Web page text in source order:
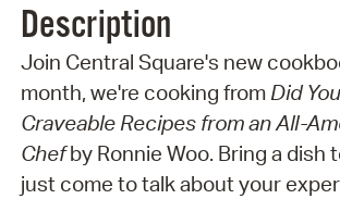
Description
Join Central Square's new
month, we're cooking from Did
Craveable Recipes from an All-
Chefby Ronnie Woo. Bring a dish
just come to talk about your